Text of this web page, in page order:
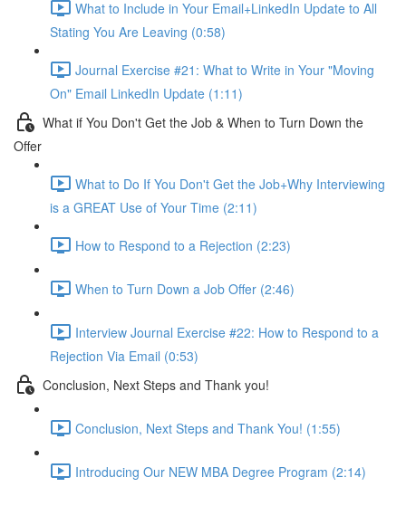
What to Include in Your Email+LinkedIn Update to All
Stating You Are Leaving (0:58)
Journal Exercise #21: What to Write in Your "Moving
On" Email LinkedIn Update (1:11)
What if You Don't Get the Job & When to Turn Down the
Offer
What to Do If You Don't Get the Job+Why Interviewing
is a GREAT Use of Your Time (2:11)
How to Respond to a Rejection (2:23)
When to Turn Down a Job Offer (2:46)
Interview Journal Exercise #22: How to Respond to a
Rejection Via Email (0:53)
Conclusion, Next Steps and Thank you!
Conclusion, Next Steps and Thank You! (1:55)
Introducing Our NEW MBA Degree Program (2:14)